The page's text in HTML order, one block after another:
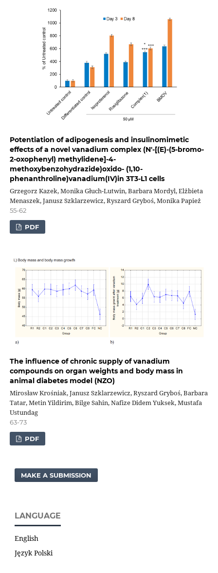
Potentiation of adipogenesis and insulinomimetic
effects of a novel vanadium complex (N′-[(E)-(5-bromo-
2-oxophenyl) methylidene]-4-
methoxybenzohydrazide)oxido- (1,10-
phenanthroline)vanadium(IV)in 3T3-L1 cells
Grzegorz Kazek, Monika Głuch-Lutwin, Barbara Mordyl, Elżbieta
Menaszek, Janusz Szklarzewicz, Ryszard Gryboś, Monika Papież
55-62
PDF
The influence of chronic supply of vanadium
compounds on organ weights and body mass in
animal diabetes model (NZO)
Mirosław Krośniak, Janusz Szklarzewicz, Ryszard Gryboś, Barbara
Tatar, Metin Yildirim, Bilge Sahin, Nafize Didem Yuksek, Mustafa
Ustundag
63-73
PDF
MAKE A SUBMISSION
LANGUAGE
English
Język Polski